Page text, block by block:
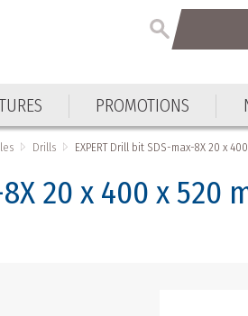
PROMOTIONS
Drills EXPERT Drill bit SDS-max-8X 20 x
20 x 400 x 520